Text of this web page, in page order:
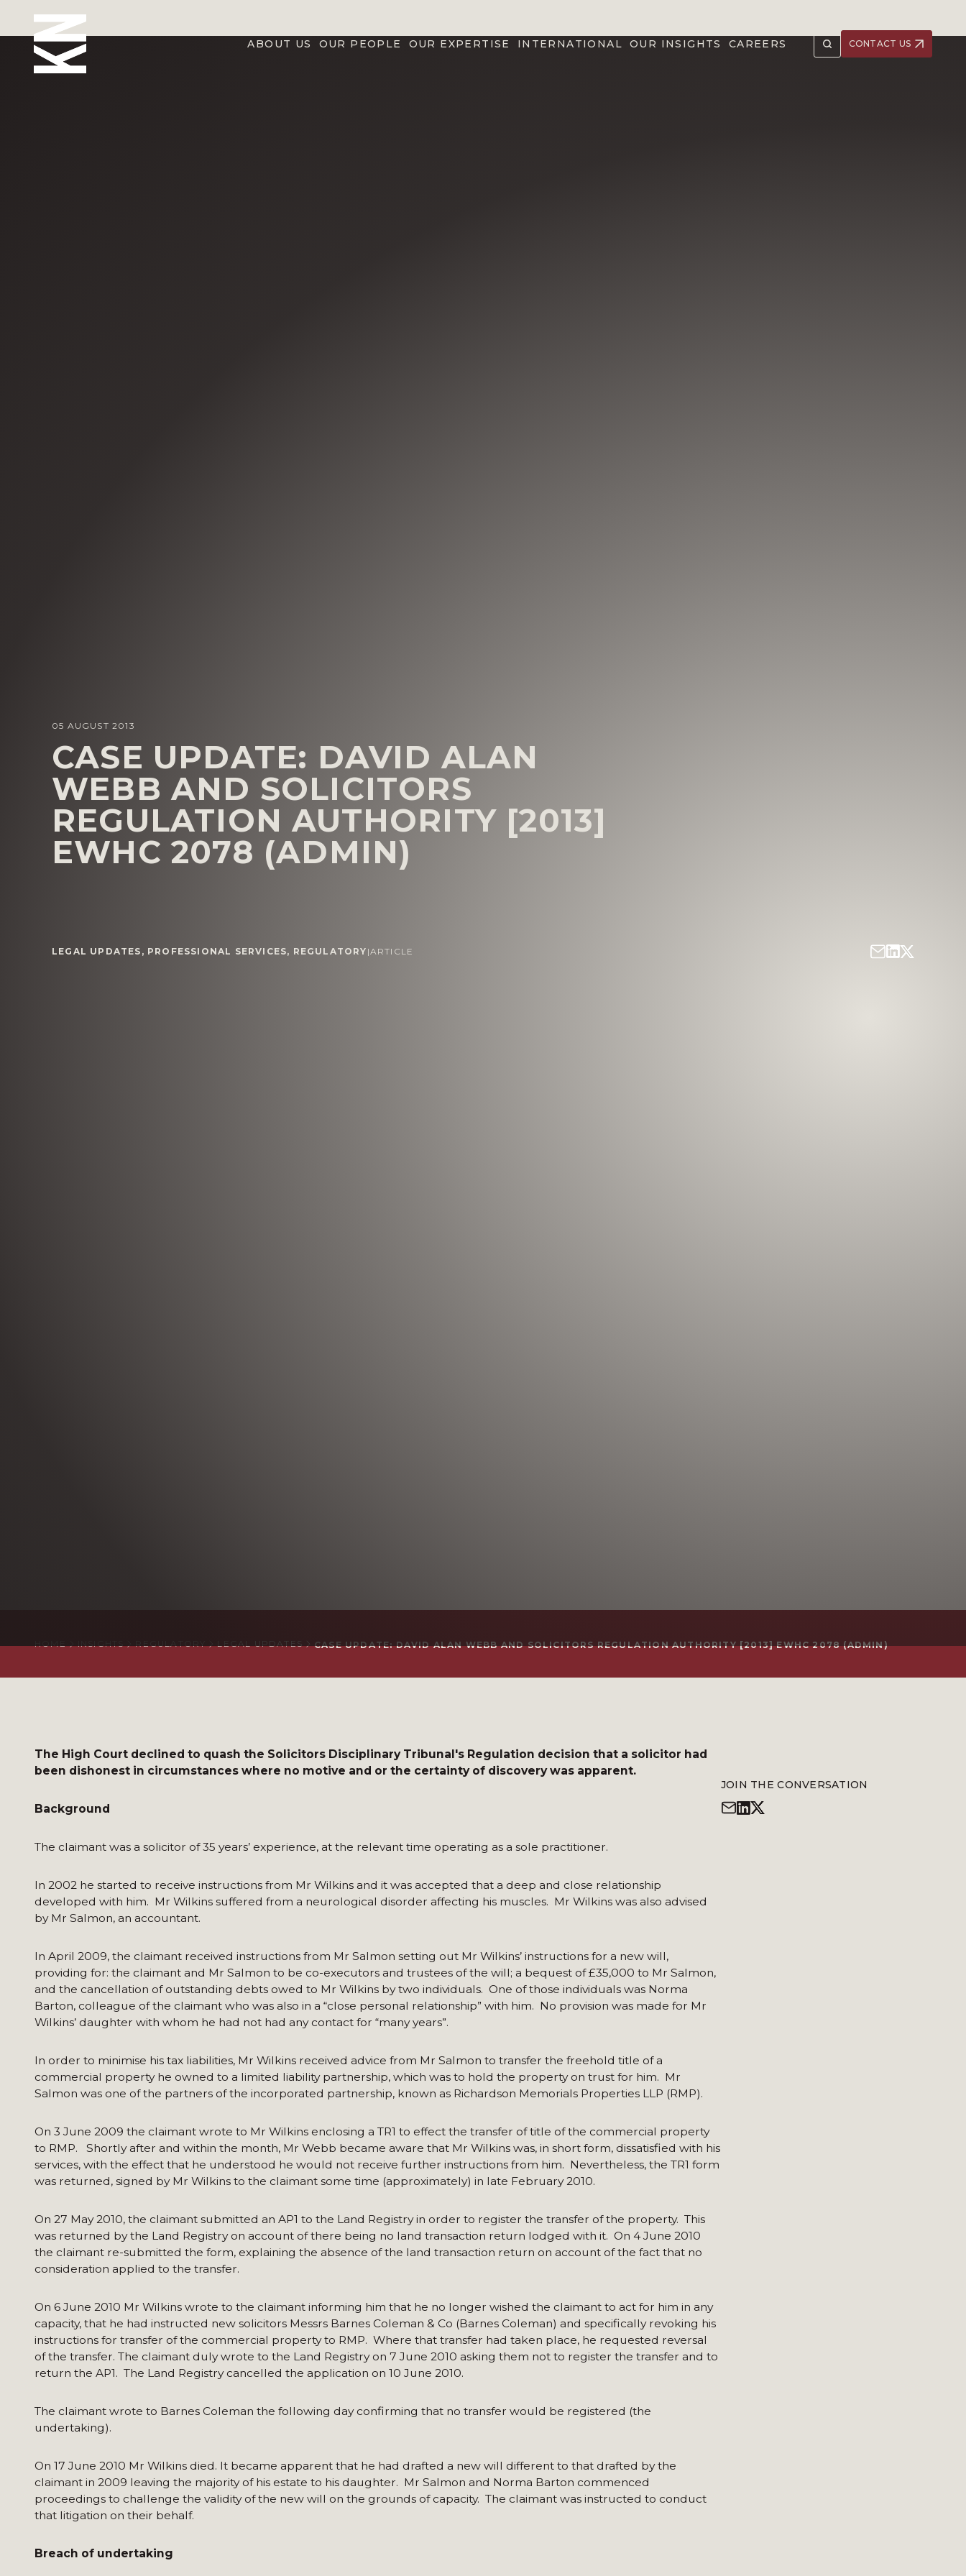
ABOUT US OUR PEOPLE OUR EXPERTISE INTERNATIONAL OUR INSIGHTS CAREERS CONTACT US
05 AUGUST 2013
CASE UPDATE: DAVID ALAN
WEBB AND SOLICITORS
REGULATION AUTHORITY [2013]
EWHC 2078 (ADMIN)
LEGAL UPDATES , PROFESSIONAL SERVICES, REGULATORY |ARTICLE
HOME INSIGHTS REGULATORY LEGAL UPDATES CASE UPDATE: DAVID ALAN WEBB AND SOLICITORS REGULATION AUTHORITY [2013] EWHC 2078 (ADMIN)
The High Court declined to quash the Solicitors Disciplinary Tribunal's Regulation decision that a solicitor had
been dishonest in circumstances where no motive and or the certainty of discovery was apparent.
Background
The claimant was a solicitor of 35 years’ experience, at the relevant time operating as a sole practitioner.
In 2002 he started to receive instructions from Mr Wilkins and it was accepted that a deep and close relationship
developed with him. Mr Wilkins suffered from a neurological disorder affecting his muscles. Mr Wilkins was also advised
by Mr Salmon, an accountant.
In April 2009, the claimant received instructions from Mr Salmon setting out Mr Wilkins’ instructions for a new will,
providing for: the claimant and Mr Salmon to be co-executors and trustees of the will; a bequest of £35,000 to Mr Salmon,
and the cancellation of outstanding debts owed to Mr Wilkins by two individuals. One of those individuals was Norma
Barton, colleague of the claimant who was also in a “close personal relationship” with him. No provision was made for Mr
Wilkins’ daughter with whom he had not had any contact for “many years”.
In order to minimise his tax liabilities, Mr Wilkins received advice from Mr Salmon to transfer the freehold title of a
commercial property he owned to a limited liability partnership, which was to hold the property on trust for him. Mr
Salmon was one of the partners of the incorporated partnership, known as Richardson Memorials Properties LLP (RMP).
On 3 June 2009 the claimant wrote to Mr Wilkins enclosing a TR1 to effect the transfer of title of the commercial property
to RMP. Shortly after and within the month, Mr Webb became aware that Mr Wilkins was, in short form, dissatisfied with his
services, with the effect that he understood he would not receive further instructions from him. Nevertheless, the TR1 form
was returned, signed by Mr Wilkins to the claimant some time (approximately) in late February 2010.
On 27 May 2010, the claimant submitted an AP1 to the Land Registry in order to register the transfer of the property. This
was returned by the Land Registry on account of there being no land transaction return lodged with it. On 4 June 2010
the claimant re-submitted the form, explaining the absence of the land transaction return on account of the fact that no
consideration applied to the transfer.
On 6 June 2010 Mr Wilkins wrote to the claimant informing him that he no longer wished the claimant to act for him in any
capacity, that he had instructed new solicitors Messrs Barnes Coleman & Co (Barnes Coleman) and specifically revoking his
instructions for transfer of the commercial property to RMP. Where that transfer had taken place, he requested reversal
of the transfer. The claimant duly wrote to the Land Registry on 7 June 2010 asking them not to register the transfer and to
return the AP1. The Land Registry cancelled the application on 10 June 2010.
The claimant wrote to Barnes Coleman the following day confirming that no transfer would be registered (the
undertaking).
On 17 June 2010 Mr Wilkins died. It became apparent that he had drafted a new will different to that drafted by the
claimant in 2009 leaving the majority of his estate to his daughter. Mr Salmon and Norma Barton commenced
proceedings to challenge the validity of the new will on the grounds of capacity. The claimant was instructed to conduct
that litigation on their behalf.
Breach of undertaking
JOIN THE CONVERSATION